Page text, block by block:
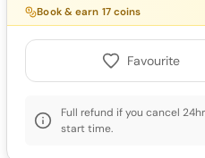
Book & earn 17coins
Favourite
Full refund if you cancel
start time.